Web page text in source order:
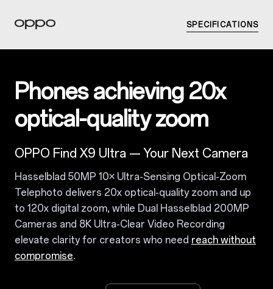
SPECIFICATIONS
Phones achieving 20x
optical-quality zoom
OPPO Find X9 Ultra — Your Next Camera
Hasselblad 50MP 10× Ultra-Sensing Optical-Zoom
Telephoto delivers 20x optical-quality zoom and up
to 120x digital zoom, while Dual Hasselblad 200MP
Cameras and 8K Ultra-Clear Video Recording
elevate clarity for creators who need reach without
compromise.